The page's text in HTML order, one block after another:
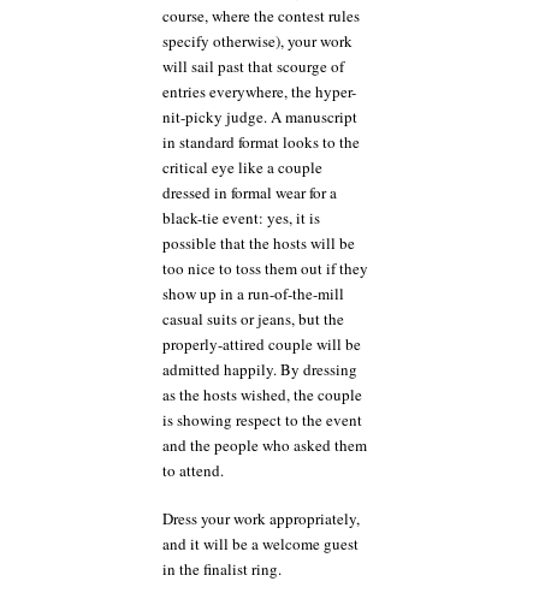
course, where the contest rules
specify otherwise), your work
will sail past that scourge of
entries everywhere, the hyper-
nit-picky judge. A manuscript
in standard format looks to the
critical eye like a couple
dressed in formal wear for a
black-tie event: yes, it is
possible that the hosts will be
too nice to toss them out if they
show up in a run-of-the-mill
casual suits or jeans, but the
properly-attired couple will be
admitted happily. By dressing
as the hosts wished, the couple
is showing respect to the event
and the people who asked them
to attend.
Dress your work appropriately,
and it will be a welcome guest
in the finalist ring.